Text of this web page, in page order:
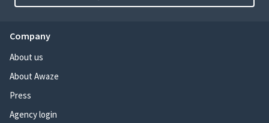
Company
About us
About Awaze
Press
Agency login